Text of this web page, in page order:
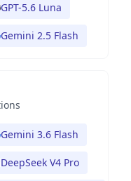
GPT-5.6 Luna
Gemini 2.5 Flash
Gemini 3.6 Flash
DeepSeek V4 Pro